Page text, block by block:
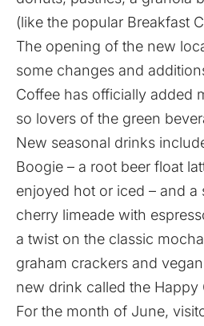
(like the popular Breakfast
The opening of the new
some changes and
Coffee has officially added
so lovers of the green
New seasonal drinks
Boogie – a root beer float
enjoyed hot or iced – and a
cherry limeade with
a twist on the classic
graham crackers and
new drink called the Happy
For the month of June,